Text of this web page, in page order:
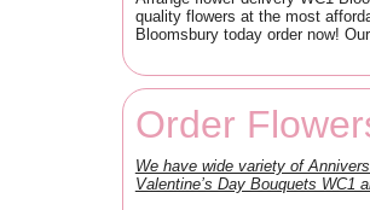
quality flowers at the most
Bloomsbury today order now!
Order
We have wide variety of
Valentine’s Day Bouquets WC1